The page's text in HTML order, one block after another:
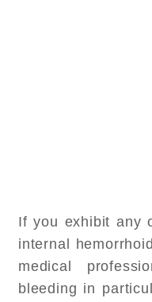
If you exhibit any
internal
medical
bleeding in